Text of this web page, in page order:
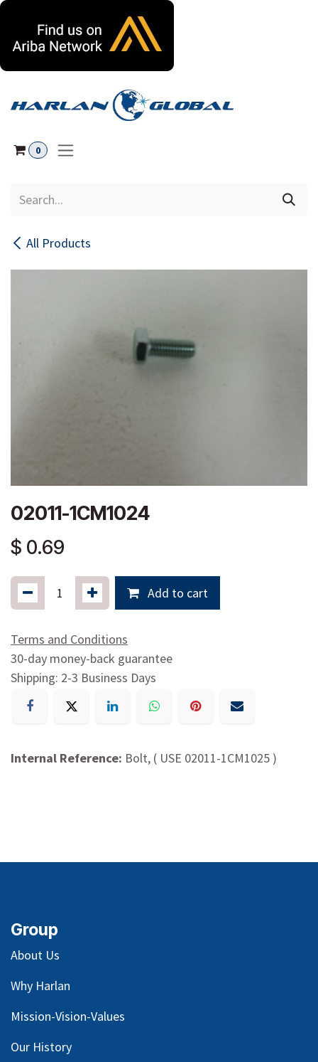
0
All Products
02011-1CM1024
$ 0.69
Add to cart
Terms and Conditions
30-day money-back guarantee
Shipping: 2-3 Business Days
Internal Reference: Bolt, ( USE 02011-1CM1025 )
Group
About Us
Why Harlan
Mission-Vision-Values
Our History